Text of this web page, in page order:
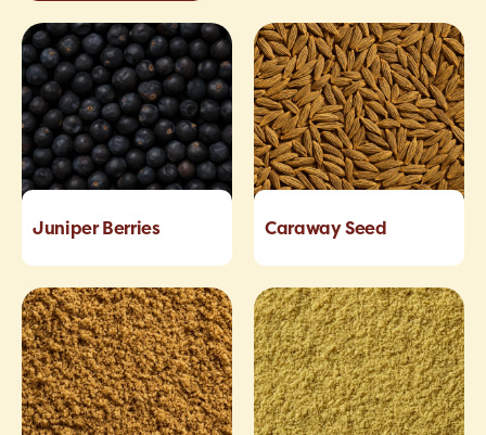
Juniper Berries Caraway Seed